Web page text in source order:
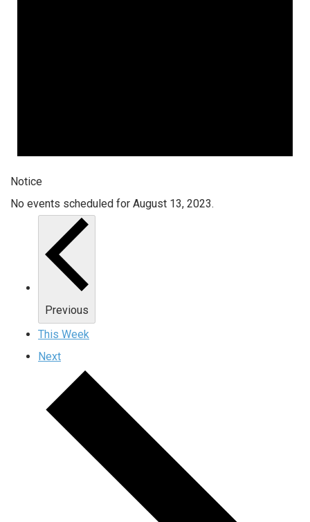
Notice
No events scheduled for August 13, 2023.
Previous
This Week
Next